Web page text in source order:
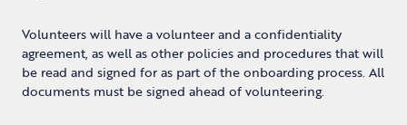
Volunteers will have a volunteer and a confidentiality
agreement, as well as other policies and procedures that will
be read and signed for as part of the onboarding process. All
documents must be signed ahead of volunteering.